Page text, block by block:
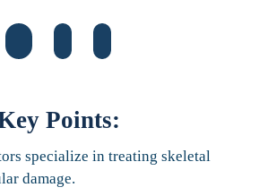
Points:
specialize in treating skeletal
damage.